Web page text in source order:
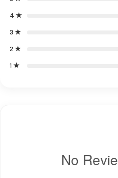
4 ★
3 ★
2 ★
1 ★
No